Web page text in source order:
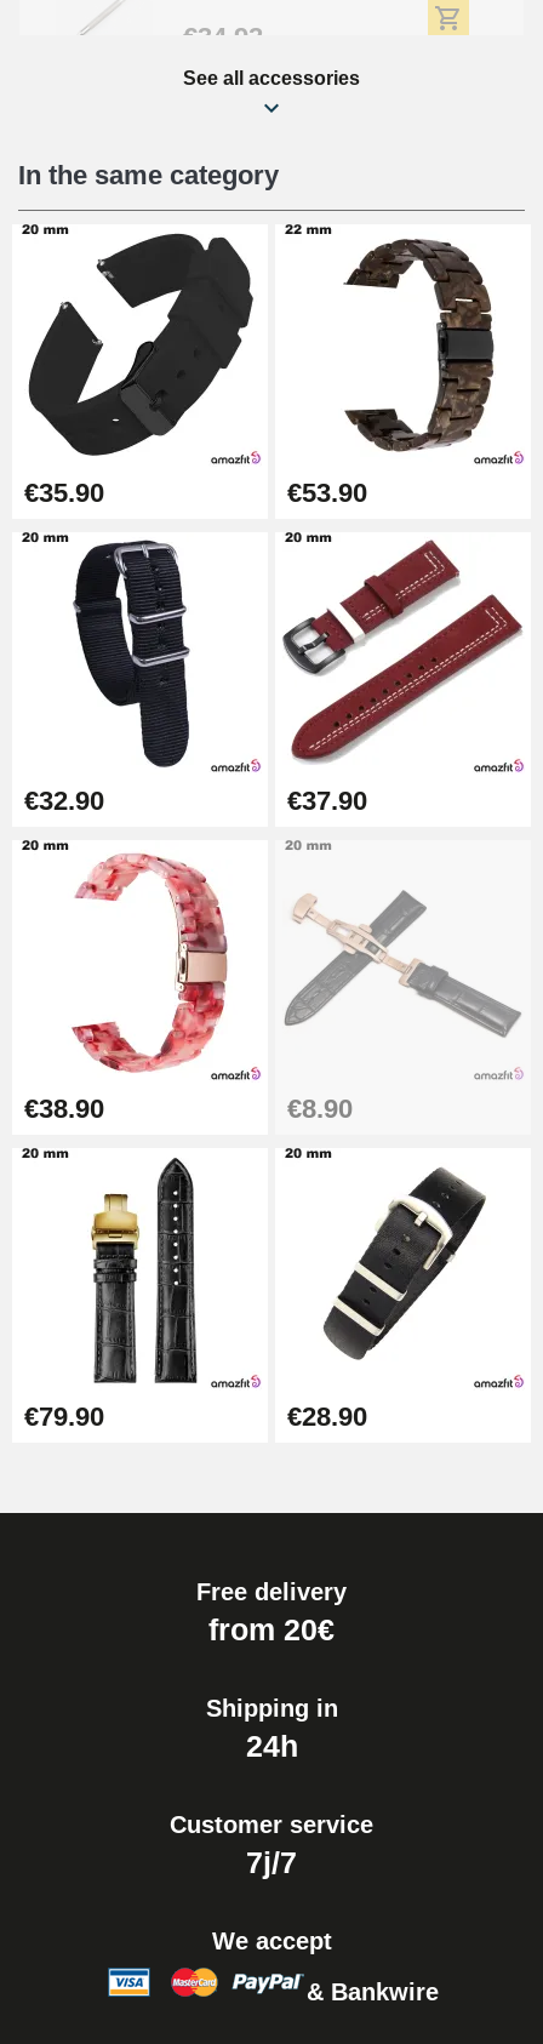
€34.92
Beginner's Watch Repair Kit
€16.90
Digital Sliding Feet
Kit Horlogerie Débutant
€26.90
Boîte Pompe Bracelet Montre -
Diameter 1.50 mm - 8 to 25 mm
Pump Box for Watch Bracelet -
Diameter 1.80 mm - 8 to 25 mm
€19.90
Easy Watch Band Remover
See all accessories
In the same category
€35.90 €53.90
€32.90 €37.90
€38.90 €8.90
€79.90 €28.90
Free delivery
from 20€
Shipping in
24h
Customer service
7j/7
We accept
& Bankwire